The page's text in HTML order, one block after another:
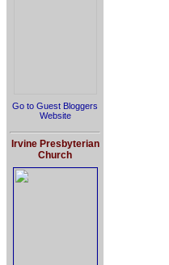
Go to Guest Bloggers
Website
Irvine Presbyterian
Church